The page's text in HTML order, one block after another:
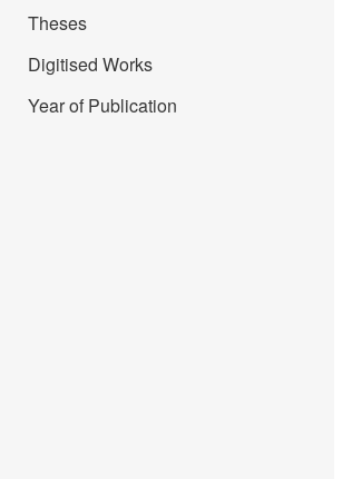
Theses
Digitised Works
Year of Publication